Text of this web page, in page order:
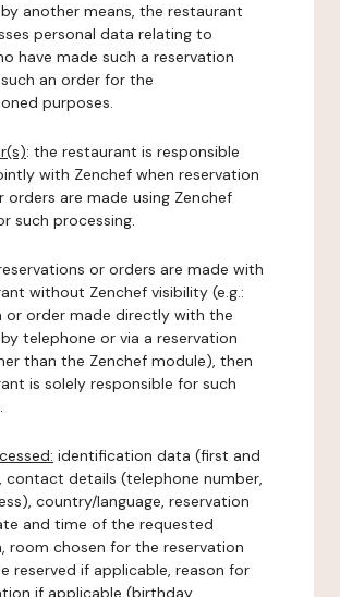
another means, the restaurant
personal data relating to
have made such a reservation
an order for the
purposes.
: the restaurant is responsible
with Zenchef when reservation
orders are made using Zenchef
such processing.
or orders are made with
without Zenchef visibility (e.g.:
or order made directly with the
telephone or via a reservation
than the Zenchef module), then
is solely responsible for such
identification data (first and
contact details (telephone number,
country/language, reservation
and time of the requested
room chosen for the reservation
reserved if applicable, reason for
if applicable (birthday,